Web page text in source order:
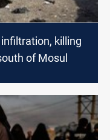
killing
of Mosul